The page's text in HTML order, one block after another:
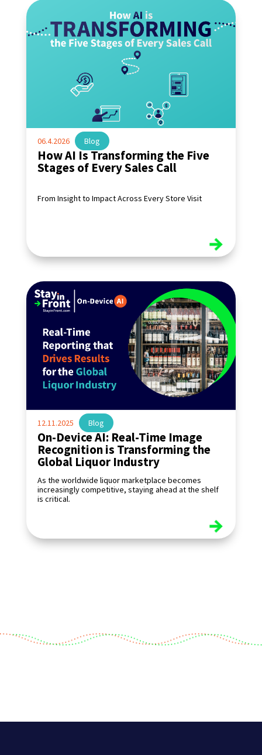
How AI Is Transforming the Five
Stages of Every Sales Call
06.4.2026| Blog
From Insight to Impact Across Every Store Visit
read more
On-Device AI: Real-Time Image
Recognition is Transforming the
Global Liquor Industry
12.11.2025 Blog
As the worldwide liquor marketplace becomes
increasingly competitive, staying ahead at the shelf
is critical.
read more